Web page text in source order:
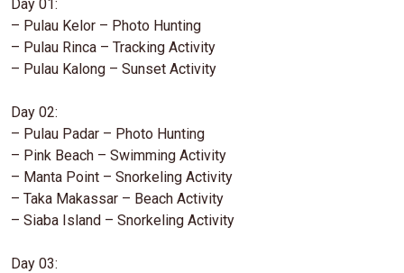
Day 01:
– Pulau Kelor – Photo Hunting
– Pulau Rinca – Tracking Activity
– Pulau Kalong – Sunset Activity
Day 02:
– Pulau Padar – Photo Hunting
– Pink Beach – Swimming Activity
– Manta Point – Snorkeling Activity
– Taka Makassar – Beach Activity
– Siaba Island – Snorkeling Activity
Day 03: